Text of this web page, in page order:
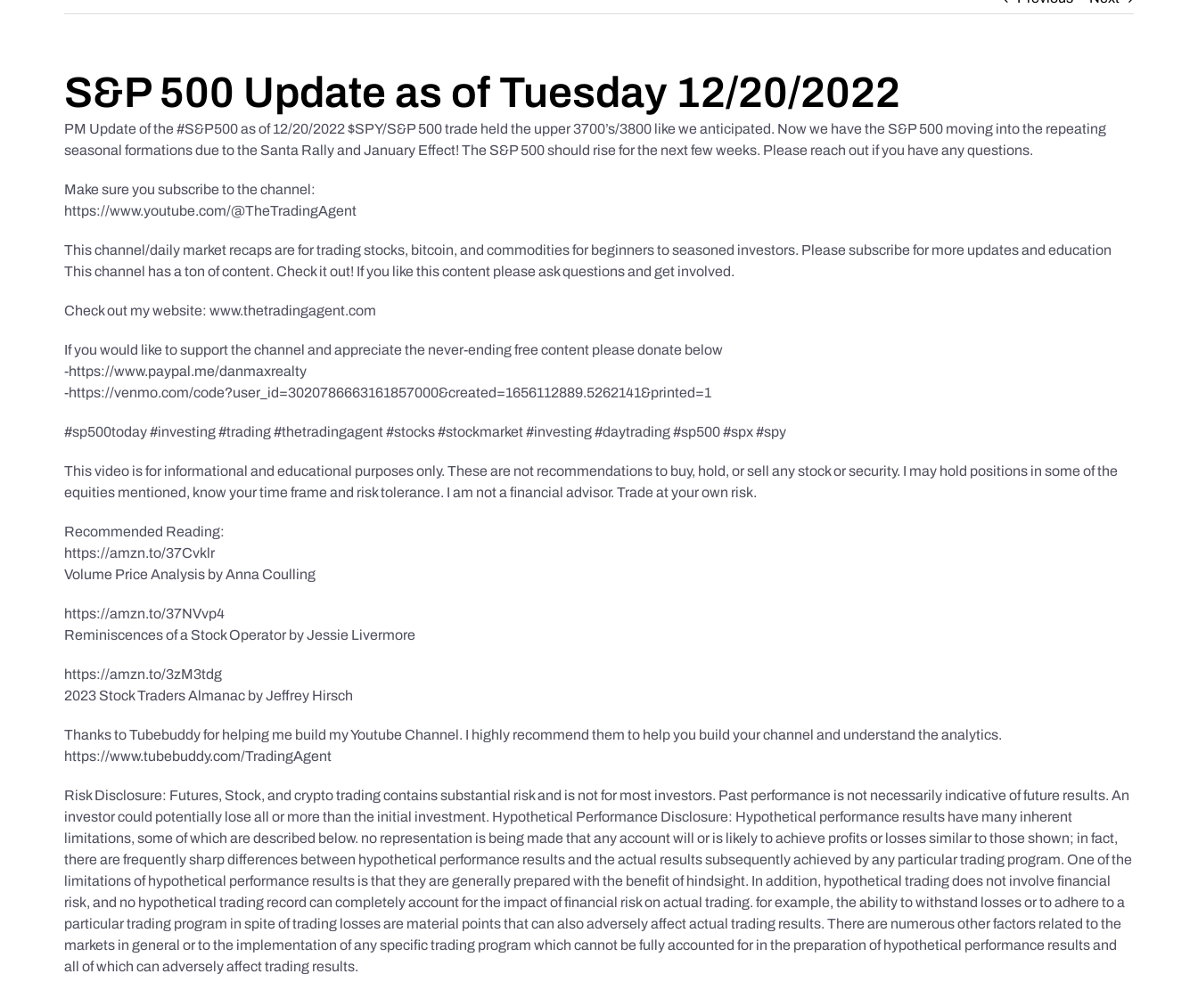
S&P 500 Update as of Tuesday 12/20/2022
PM Update of the #S&P500 as of 12/20/2022 $SPY/S&P 500 trade held the upper 3700’s/3800 like we anticipated. Now we have the S&P 500 moving into the repeating
seasonal formations due to the Santa Rally and January Effect! The S&P 500 should rise for the next few weeks. Please reach out if you have any questions.
Make sure you subscribe to the channel:
https://www.youtube.com/@TheTradingAgent
This channel/daily market recaps are for trading stocks, bitcoin, and commodities for beginners to seasoned investors. Please subscribe for more updates and education
This channel has a ton of content. Check it out! If you like this content please ask questions and get involved.
Check out my website: www.thetradingagent.com
If you would like to support the channel and appreciate the never-ending free content please donate below
-https://www.paypal.me/danmaxrealty
-https://venmo.com/code?user_id=3020786663161857000&created=1656112889.5262141&printed=1
#sp500today #investing #trading #thetradingagent #stocks #stockmarket #investing #daytrading #sp500 #spx #spy
This video is for informational and educational purposes only. These are not recommendations to buy, hold, or sell any stock or security. I may hold positions in some of the
equities mentioned, know your time frame and risk tolerance. I am not a financial advisor. Trade at your own risk.
Recommended Reading:
https://amzn.to/37Cvklr
Volume Price Analysis by Anna Coulling
https://amzn.to/37NVvp4
Reminiscences of a Stock Operator by Jessie Livermore
https://amzn.to/3zM3tdg
2023 Stock Traders Almanac by Jeffrey Hirsch
Thanks to Tubebuddy for helping me build my Youtube Channel. I highly recommend them to help you build your channel and understand the analytics.
https://www.tubebuddy.com/TradingAgent
Risk Disclosure: Futures, Stock, and crypto trading contains substantial risk and is not for most investors. Past performance is not necessarily indicative of future results. An
investor could potentially lose all or more than the initial investment. Hypothetical Performance Disclosure: Hypothetical performance results have many inherent
limitations, some of which are described below. no representation is being made that any account will or is likely to achieve profits or losses similar to those shown; in fact,
there are frequently sharp differences between hypothetical performance results and the actual results subsequently achieved by any particular trading program. One of the
limitations of hypothetical performance results is that they are generally prepared with the benefit of hindsight. In addition, hypothetical trading does not involve financial
risk, and no hypothetical trading record can completely account for the impact of financial risk on actual trading. for example, the ability to withstand losses or to adhere to a
particular trading program in spite of trading losses are material points that can also adversely affect actual trading results. There are numerous other factors related to the
markets in general or to the implementation of any specific trading program which cannot be fully accounted for in the preparation of hypothetical performance results and
all of which can adversely affect trading results.